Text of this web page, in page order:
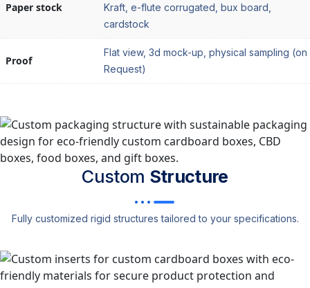
Paper stock
Kraft, e-flute corrugated, bux board,
cardstock
Proof
Flat view, 3d mock-up, physical sampling (on
Request)
Custom Structure
Fully customized rigid structures tailored to your specifications.